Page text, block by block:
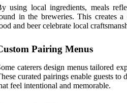
using local ingredients, meals
in the breweries. This creates a
and beer celebrate local
Pairing Menus
caterers design menus tailored
curated pairings enable guests
feel intentional and memorable.